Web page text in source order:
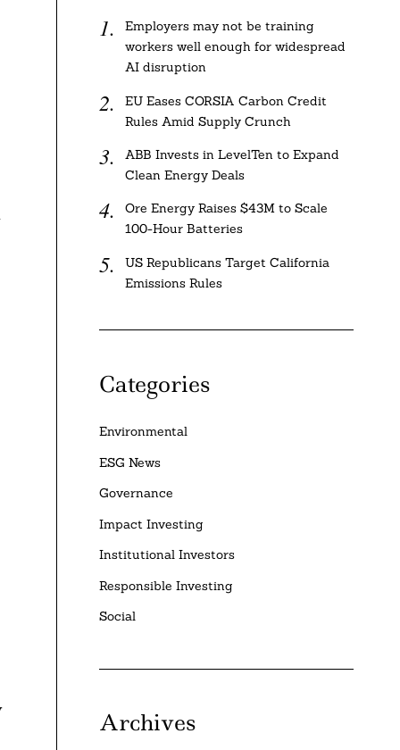
Employers may not be training
workers well enough for widespread
AI disruption
EU Eases CORSIA Carbon Credit
Rules Amid Supply Crunch
ABB Invests in LevelTen to Expand
Clean Energy Deals
Ore Energy Raises $43M to Scale
100-Hour Batteries
US Republicans Target California
Emissions Rules
Categories
Environmental
ESG News
Governance
Impact Investing
Institutional Investors
Responsible Investing
Social
Archives